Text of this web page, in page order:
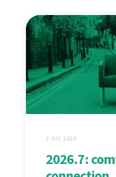
2 JUL 2026
2026.7: